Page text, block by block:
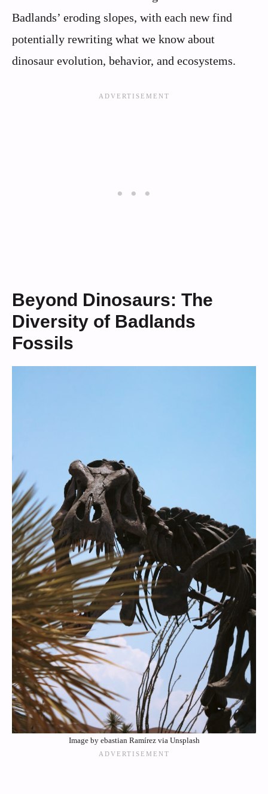
Badlands’ eroding slopes, with each new find
potentially rewriting what we know about
dinosaur evolution, behavior, and ecosystems.
Beyond Dinosaurs: The
Diversity of Badlands
Fossils
Image by ebastian Ramírez via Unsplash